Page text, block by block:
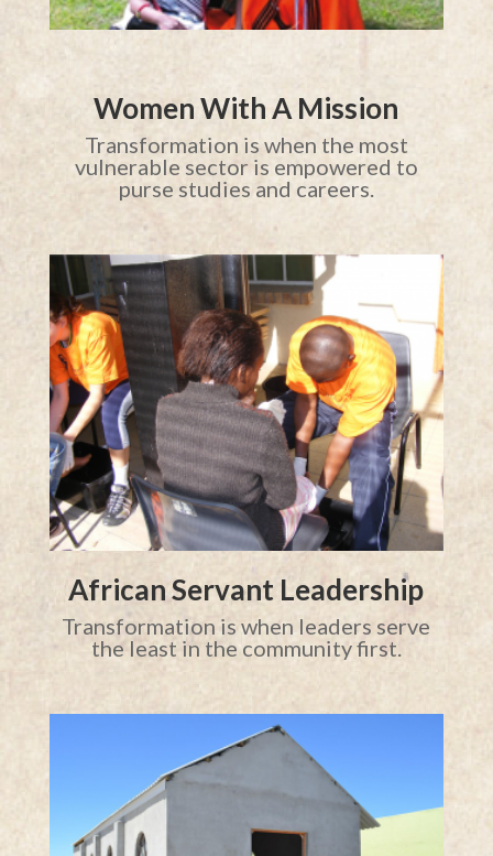
Women With A Mission
Transformation is when the most
vulnerable sector is empowered to
purse studies and careers.
African Servant Leadership
Transformation is when leaders serve
the least in the community first.